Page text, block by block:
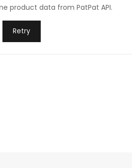
product data from PatPat API.
Retry